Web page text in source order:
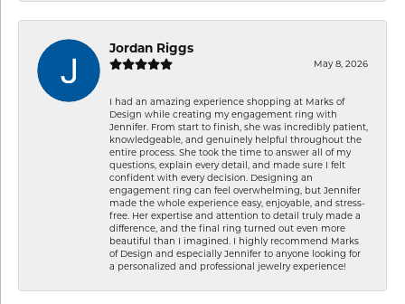
Jordan Riggs
May 8, 2026
I had an amazing experience shopping at Marks of
Design while creating my engagement ring with
Jennifer. From start to finish, she was incredibly patient,
knowledgeable, and genuinely helpful throughout the
entire process. She took the time to answer all of my
questions, explain every detail, and made sure I felt
confident with every decision. Designing an
engagement ring can feel overwhelming, but Jennifer
made the whole experience easy, enjoyable, and stress-
free. Her expertise and attention to detail truly made a
difference, and the final ring turned out even more
beautiful than I imagined. I highly recommend Marks
of Design and especially Jennifer to anyone looking for
a personalized and professional jewelry experience!